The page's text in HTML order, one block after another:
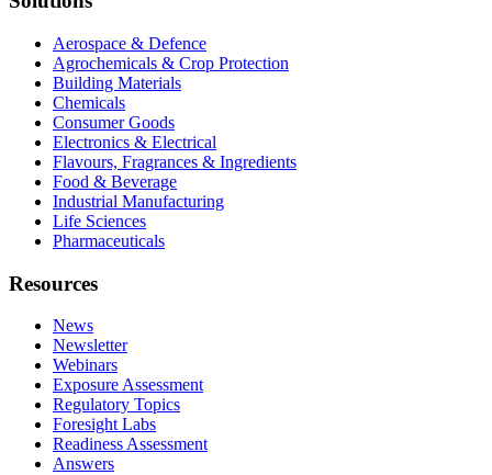
Aerospace & Defence
Agrochemicals & Crop Protection
Building Materials
Chemicals
Consumer Goods
Electronics & Electrical
Flavours, Fragrances & Ingredients
Food & Beverage
Industrial Manufacturing
Life Sciences
Pharmaceuticals
Resources
News
Newsletter
Webinars
Exposure Assessment
Regulatory Topics
Foresight Labs
Readiness Assessment
Answers